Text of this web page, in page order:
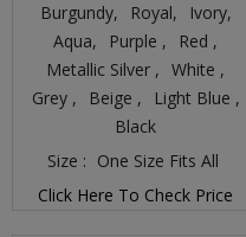
Burgundy,
Royal,
Ivory,
Aqua,
Purple ,
Red ,
Metallic Silver , White ,
Grey ,
Beige ,
Light Blue ,
Black
Size : One Size Fits All
Click Here To Check Price